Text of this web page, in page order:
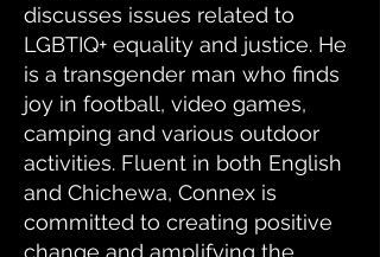
discusses issues related to
LGBTIQ+ equality and justice. He
is a transgender man who finds
joy in football, video games,
camping and various outdoor
activities. Fluent in both English
and Chichewa, Connex is
committed to creating positive
change and amplifying the